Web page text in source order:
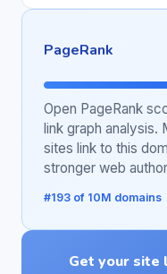
PageRank
Open PageRank
link graph analysis.
sites link to this
stronger web
#193 of 10M domains
Get your site